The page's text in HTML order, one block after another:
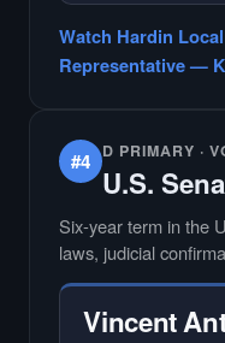
candidate in
county
Watch Hardin
Representative —
#4 D PRIMARY ·
U.S.
Six-year term in the
laws, judicial
Vincent